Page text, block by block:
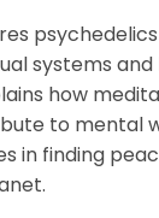
systems
how
to mental
in finding